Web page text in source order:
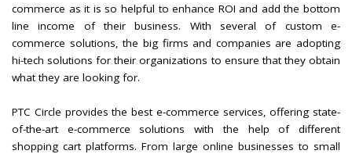
commerce as it is so helpful to enhance ROI and add the bottom
line income of their business. With several of custom e-
commerce solutions, the big firms and companies are adopting
hi-tech solutions for their organizations to ensure that they obtain
what they are looking for.
PTC Circle provides the best e-commerce services, offering state-
of-the-art e-commerce solutions with the help of different
shopping cart platforms. From large online businesses to small